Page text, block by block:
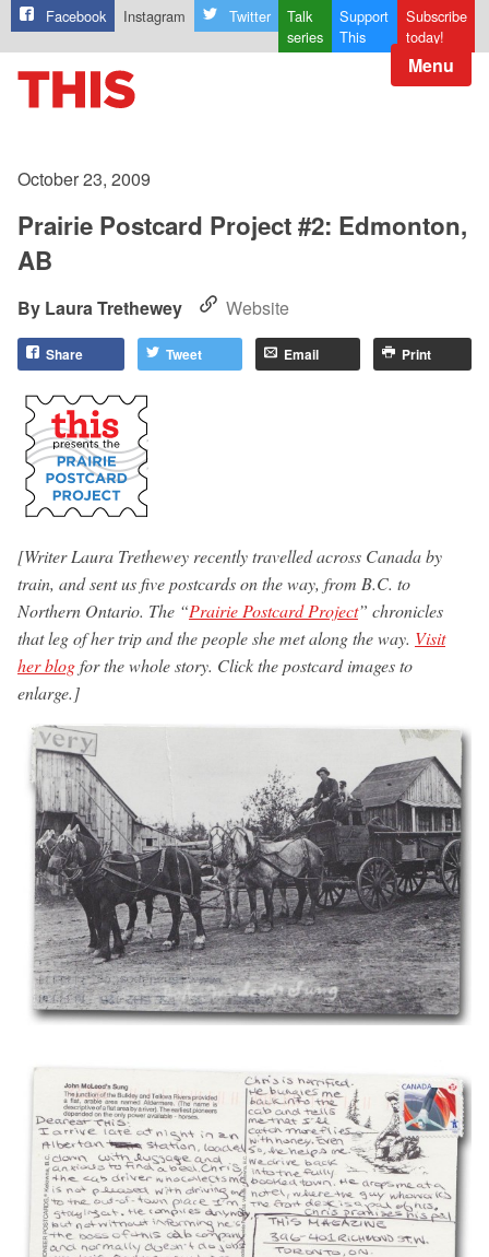
Facebook Instagram Twitter
Talk
series
Support
This
Subscribe
today!
Menu
October 23, 2009
Prairie Postcard Project #2: Edmonton,
AB
Laura Trethewey Website
Share Tweet Email Print
[Writer Laura Trethewey recently travelled across Canada by
train, and sent us five postcards on the way, from B.C. to
Northern Ontario. The “Prairie Postcard Project” chronicles
that leg of her trip and the people she met along the way. Visit
her blogfor the whole story. Click the postcard images to
enlarge.]